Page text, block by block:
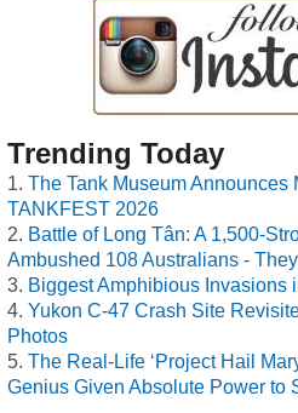
Trending Today
The Tank Museum Announces
TANKFEST 2026
Battle of Long Tân: A 1,500-
Ambushed 108 Australians -
Biggest Amphibious Invasions
Yukon C-47 Crash Site
Photos
The Real-Life ‘Project Hail
Genius Given Absolute Power to